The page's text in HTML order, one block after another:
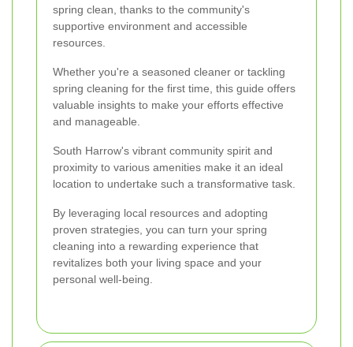
spring clean, thanks to the community's
supportive environment and accessible
resources.
Whether you're a seasoned cleaner or tackling
spring cleaning for the first time, this guide offers
valuable insights to make your efforts effective
and manageable.
South Harrow's vibrant community spirit and
proximity to various amenities make it an ideal
location to undertake such a transformative task.
By leveraging local resources and adopting
proven strategies, you can turn your spring
cleaning into a rewarding experience that
revitalizes both your living space and your
personal well-being.